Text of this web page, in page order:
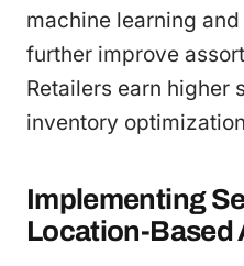
machine learning
further improve
Retailers earn higher
inventory
Implementing
Location-Based